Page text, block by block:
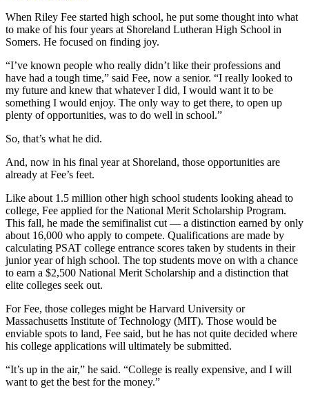
When Riley Fee started high school, he put some thought into what
to make of his four years at Shoreland Lutheran High School in
Somers. He focused on finding joy.
“I’ve known people who really didn’t like their professions and
have had a tough time,” said Fee, now a senior. “I really looked to
my future and knew that whatever I did, I would want it to be
something I would enjoy. The only way to get there, to open up
plenty of opportunities, was to do well in school.”
So, that’s what he did.
And, now in his final year at Shoreland, those opportunities are
already at Fee’s feet.
Like about 1.5 million other high school students looking ahead to
college, Fee applied for the National Merit Scholarship Program.
This fall, he made the semifinalist cut — a distinction earned by only
about 16,000 who apply to compete. Qualifications are made by
calculating PSAT college entrance scores taken by students in their
junior year of high school. The top students move on with a chance
to earn a $2,500 National Merit Scholarship and a distinction that
elite colleges seek out.
For Fee, those colleges might be Harvard University or
Massachusetts Institute of Technology (MIT). Those would be
enviable spots to land, Fee said, but he has not quite decided where
his college applications will ultimately be submitted.
“It’s up in the air,” he said. “College is really expensive, and I will
want to get the best for the money.”